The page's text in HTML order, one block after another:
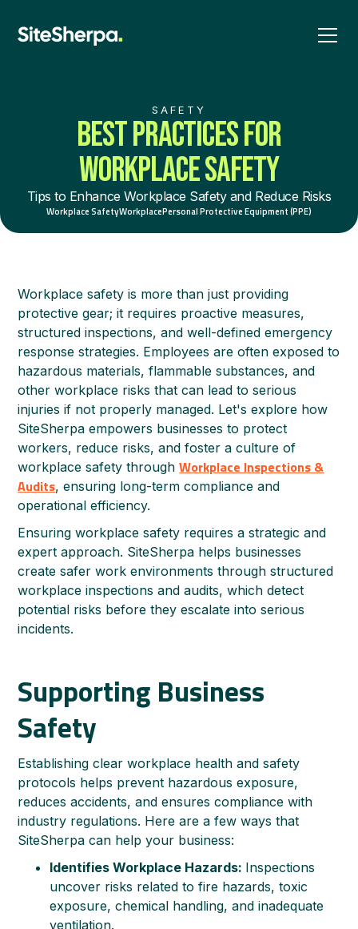
SAFETY
BEST PRACTICES FOR
WORKPLACE SAFETY
Tips to Enhance Workplace Safety and Reduce Risks
Workplace SafetyWorkplacePersonal Protective Equipment (PPE)
Workplace safety is more than just providing
protective gear; it requires proactive measures,
structured inspections, and well-defined emergency
response strategies. Employees are often exposed to
hazardous materials, flammable substances, and
other workplace risks that can lead to serious
injuries if not properly managed. Let's explore how
SiteSherpa empowers businesses to protect
workers, reduce risks, and foster a culture of
workplace safety throughWorkplace Inspections &
Audits, ensuring long-term compliance and
operational efficiency.
Ensuring workplace safety requires a strategic and
expert approach. SiteSherpa helps businesses
create safer work environments through structured
workplace inspections and audits, which detect
potential risks before they escalate into serious
incidents.
Supporting Business
Safety
Establishing clear workplace health and safety
protocols helps prevent hazardous exposure,
reduces accidents, and ensures compliance with
industry regulations. Here are a few ways that
SiteSherpa can help your business:
Identifies Workplace Hazards: Inspections
uncover risks related to fire hazards, toxic
exposure, chemical handling, and inadequate
ventilation.